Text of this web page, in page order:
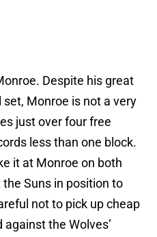
Despite his great
Monroe is not a very
just over four free
less than one block.
it at Monroe on both
Suns in position to
not to pick up cheap
the Wolves’